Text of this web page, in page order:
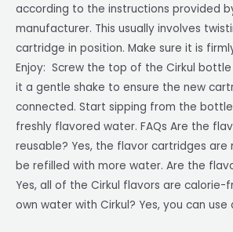
according to the instructions provided
manufacturer. This usually involves
cartridge in position. Make sure it is
Enjoy: Screw the top of the Cirkul
it a gentle shake to ensure the new
connected. Start sipping from the
freshly flavored water. FAQs Are the
reusable? Yes, the flavor cartridges are
be refilled with more water. Are the
Yes, all of the Cirkul flavors are calorie-
own water with Cirkul? Yes, you can use